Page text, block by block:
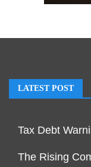
LATEST POST
Tax Debt
The Rising